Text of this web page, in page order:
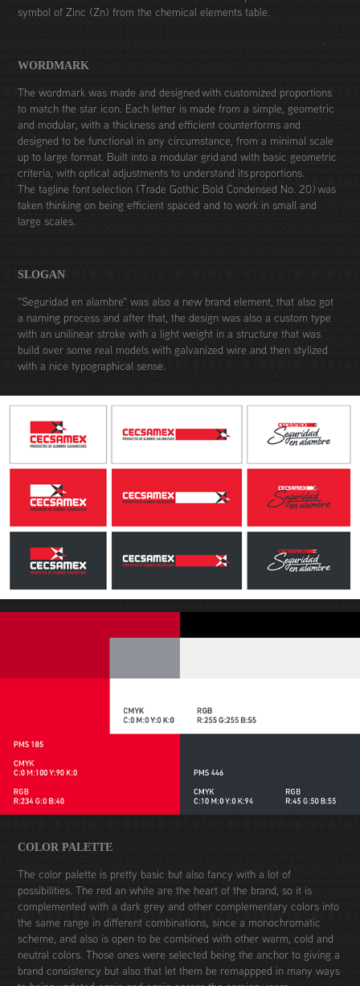
symbol of Zinc (Zn) from the chemical elements table.
WORDMARK
The wordmark was made and designed with customized proportions
to match the star icon. Each letter is made from a simple, geometric
and modular, with a thickness and efficient counterforms and
designed to be functional in any circumstance, from a minimal scale
up to large format. Built into a modular grid and with basic geometric
criteria, with optical adjustments to understand its proportions.
The tagline font selection (Trade Gothic Bold Condensed No. 20) was
taken thinking on being efficient spaced and to work in small and
large scales.
SLOGAN
"Seguridad en alambre" was also a new brand element, that also got
a naming process and after that, the design was also a custom type
with an unilinear stroke with a light weight in a structure that was
build over some real models with galvanized wire and then stylized
with a nice typographical sense.
COLOR PALETTE
The color palette is pretty basic but also fancy with a lot of
possibilities. The red an white are the heart of the brand, so it is
complemented with a dark grey and other complementary colors into
the same range in different combinations, since a monochromatic
scheme, and also is open to be combined with other warm, cold and
neutral colors. Those ones were selected being the anchor to giving a
brand consistency but also that let them be remappped in many ways